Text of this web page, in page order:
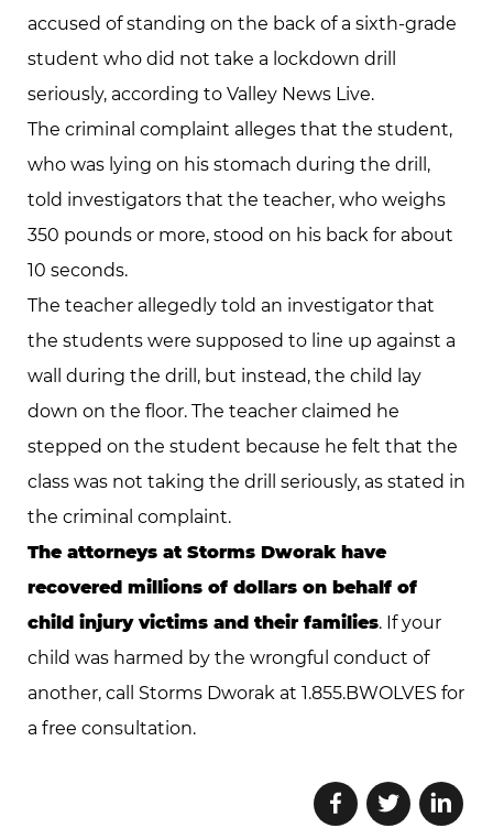
accused of standing on the back of a sixth-grade
student who did not take a lockdown drill
seriously, according to Valley News Live.
The criminal complaint alleges that the student,
who was lying on his stomach during the drill,
told investigators that the teacher, who weighs
350 pounds or more, stood on his back for about
10 seconds.
The teacher allegedly told an investigator that
the students were supposed to line up against a
wall during the drill, but instead, the child lay
down on the floor. The teacher claimed he
stepped on the student because he felt that the
class was not taking the drill seriously, as stated in
the criminal complaint.
The attorneys at Storms Dworak have
recovered millions of dollars on behalf of
child injury victims and their families. If your
child was harmed by the wrongful conduct of
another, call Storms Dworak at 1.855.BWOLVES for
a free consultation.